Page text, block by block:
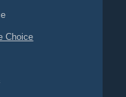
Choice